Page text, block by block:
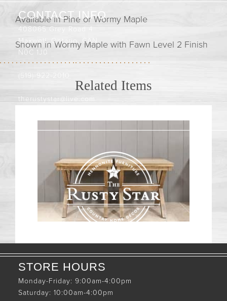
Available in Pine or Wormy Maple
Shown in Wormy Maple with Fawn Level 2 Finish
Related Items
CONTACT INFO
408065 Grey Road 4
Maxwell, Ontario, CAN
N0C 1J0
(519)-922-2010
therustystar@live.com
STORE HOURS
Monday-Friday: 9:00am-4:00pm
Saturday: 10:00am-4:00pm